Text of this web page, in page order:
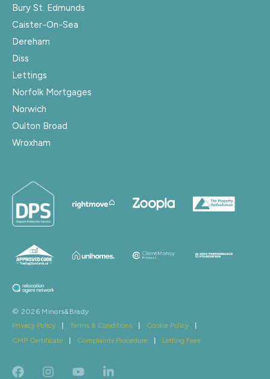
Bury St. Edmunds
Caister-On-Sea
Dereham
Diss
Lettings
Norfolk Mortgages
Norwich
Oulton Broad
Wroxham
© 2026 Minors&Brady
Privacy Policy
Terms & Conditions Cookie Policy
CMP Certificate
Complaints Procedure Letting Fees